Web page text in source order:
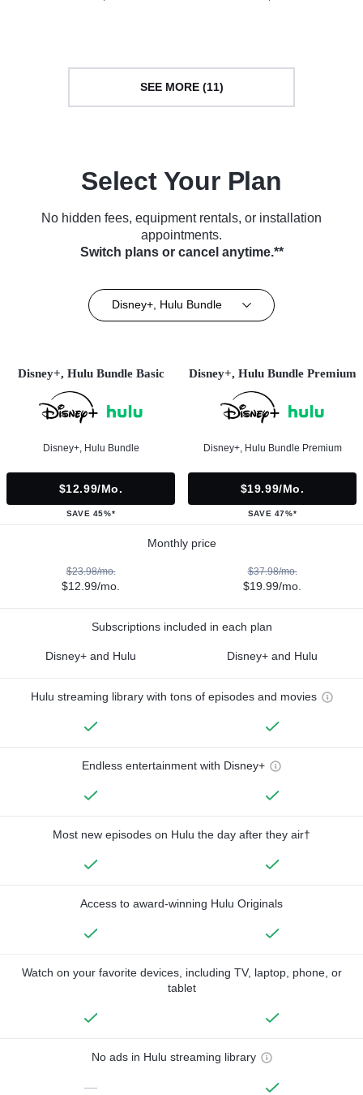
SEE MORE (11)
Select Your Plan
No hidden fees, equipment rentals, or installation
appointments.
Switch plans or cancel anytime.**
Disney+, Hulu Bundle
Disney+, Hulu Bundle Basic
Disney+, Hulu Bundle
$12.99/mo.
SAVE 45%*
Disney+, Hulu Bundle Premium
Disney+, Hulu Bundle Premium
$19.99/mo.
SAVE 47%*
Monthly price
$23.98/mo.
$12.99/mo.
$37.98/mo.
$19.99/mo.
Subscriptions included in each plan
Disney+ and Hulu Disney+ and Hulu
Hulu streaming library with tons of episodes and movies
Endless entertainment with Disney+
Most new episodes on Hulu the day after they air†
Access to award-winning Hulu Originals
Watch on your favorite devices, including TV, laptop, phone, or
tablet
No ads in Hulu streaming library
—